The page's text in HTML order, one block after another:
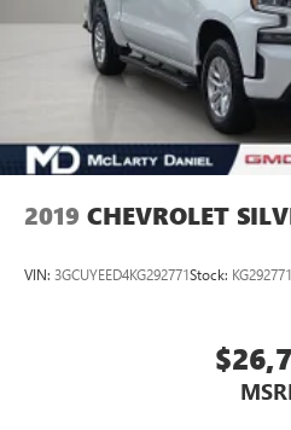
2019 CHEVROLET
VIN: 3GCUYEED4KG292771Stock: KG292771